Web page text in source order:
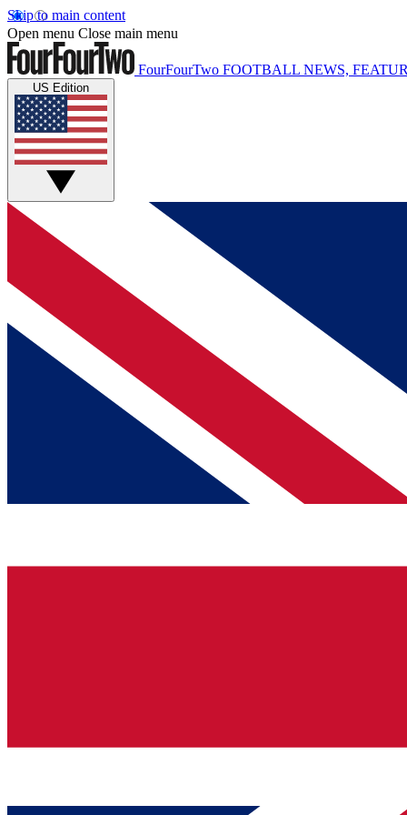
Skip to main content
Open menu Close main menu
FourFourTwo FOOTBALL NEWS,
US Edition